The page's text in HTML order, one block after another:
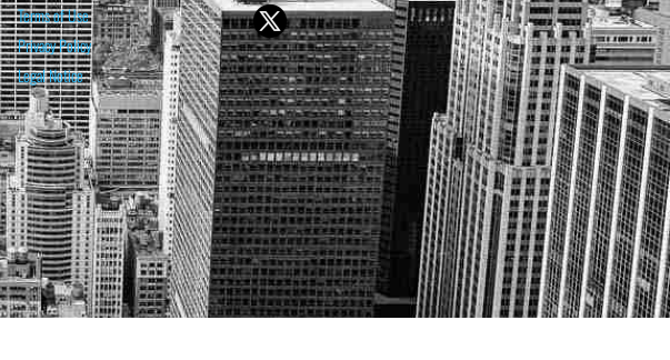
Terms of Use
Privacy Policy
Legal Notice